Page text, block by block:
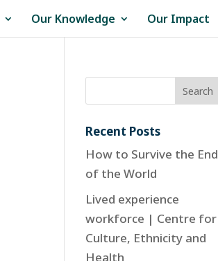
Our Knowledge Our Impact
Recent Posts
How to Survive the End
of the World
Lived experience
workforce | Centre for
Culture, Ethnicity and
Health